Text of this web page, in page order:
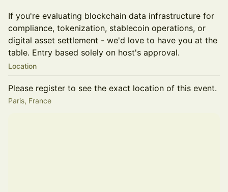
If you're evaluating blockchain data infrastructure for
compliance, tokenization, stablecoin operations, or
digital asset settlement - we'd love to have you at the
table. Entry based solely on host's approval.
Location
Please register to see the exact location of this event.
Paris, France